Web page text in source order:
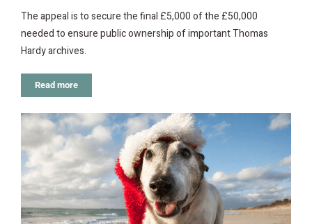
The appeal is to secure the final £5,000 of the £50,000
needed to ensure public ownership of important Thomas
Hardy archives.
Read more